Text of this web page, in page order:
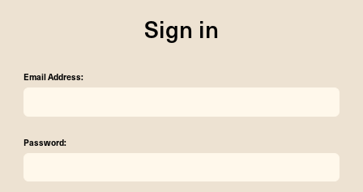
Sign in
Email Address:
Password: